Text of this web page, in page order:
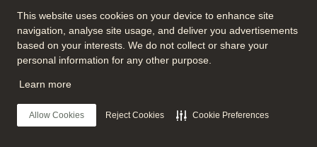
This website uses cookies on your device to enhance site
navigation, analyse site usage, and deliver you advertisements
based on your interests. We do not collect or share your
personal information for any other purpose.
Learn more
Allow Cookies Reject Cookies Cookie Preferences
Join the Conversation
Follow all official Everpure social channels
© 2026 Everpure, Inc. All rights reserved.
Privacy
Website TermsLegalTrust CentreCookie Settings